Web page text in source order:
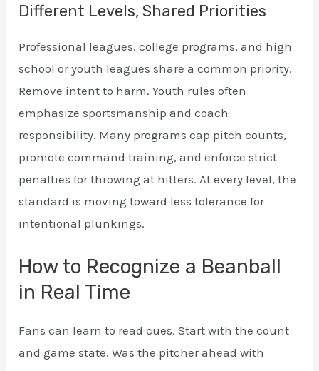
Different Levels, Shared Priorities
Professional leagues, college programs, and high
school or youth leagues share a common priority.
Remove intent to harm. Youth rules often
emphasize sportsmanship and coach
responsibility. Many programs cap pitch counts,
promote command training, and enforce strict
penalties for throwing at hitters. At every level, the
standard is moving toward less tolerance for
intentional plunkings.
How to Recognize a Beanball
in Real Time
Fans can learn to read cues. Start with the count
and game state. Was the pitcher ahead with